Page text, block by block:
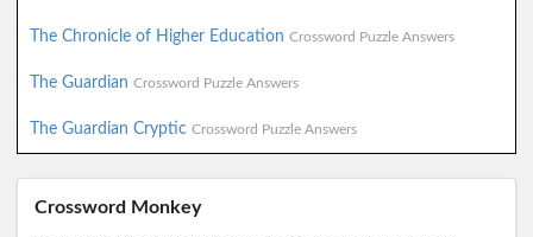
The Chronicle of Higher Education Crossword Puzzle Answers
The Guardian Crossword Puzzle Answers
The Guardian Cryptic Crossword Puzzle Answers
Crossword Monkey